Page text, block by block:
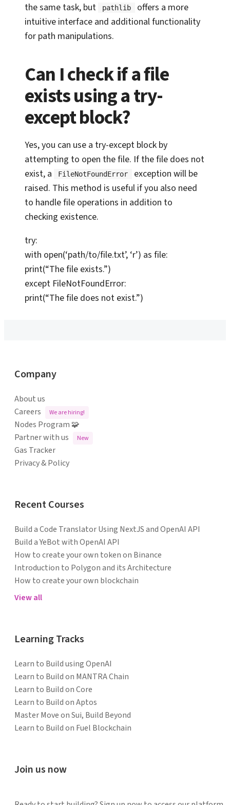
the same task, but
pathlib
offers a more
intuitive interface and additional functionality
for path manipulations.
Can I check if a file
exists using a try-
except block?
Yes, you can use a try-except block by
attempting to open the file. If the file does not
exist, a
FileNotFoundError
exception will be
raised. This method is useful if you also need
to handle file operations in addition to
checking existence.
try:
with open(‘path/to/file.txt’, ‘r’) as file:
print(“The file exists.”)
except FileNotFoundError:
print(“The file does not exist.”)
Company
About us
Careers
We are hiring!
Nodes Program 🧩
Partner with us
New
Gas Tracker
Privacy & Policy
Recent Courses
Build a Code Translator Using NextJS and OpenAI API
Build a YeBot with OpenAI API
How to create your own token on Binance
Introduction to Polygon and its Architecture
How to create your own blockchain
View all
Learning Tracks
Learn to Build using OpenAI
Learn to Build on MANTRA Chain
Learn to Build on Core
Learn to Build on Aptos
Master Move on Sui, Build Beyond
Learn to Build on Fuel Blockchain
Join us now